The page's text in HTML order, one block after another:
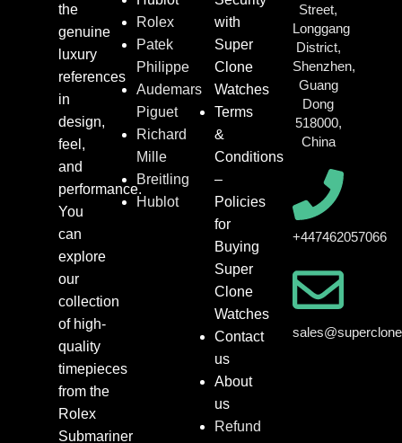
the
genuine
luxury
references
in
design,
feel,
and
performance.
You
can
explore
our
collection
of high-
quality
timepieces
from the
Rolex
Submariner
Rolex
Patek
Philippe
Audemars
Piguet
Richard
Mille
Breitling
Hublot
with
Super
Clone
Watches
Terms
&
Conditions
–
Policies
for
Buying
Super
Clone
Watches
Contact
us
About
us
Refund
Street,
Longgang
District,
Shenzhen,
Guang
Dong
518000,
China
+447462057066